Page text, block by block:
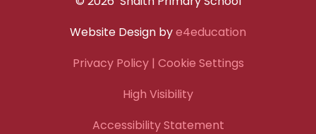
Website Design bye4education
Privacy Policy| Cookie Settings
High Visibility
Accessibility Statement